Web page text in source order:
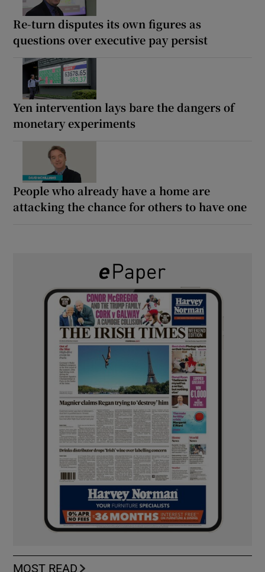
Re-turn disputes its own figures as
questions over executive pay persist
Yen intervention lays bare the dangers of
monetary experiments
People who already have a home are
attacking the chance for others to have one
MOST READ